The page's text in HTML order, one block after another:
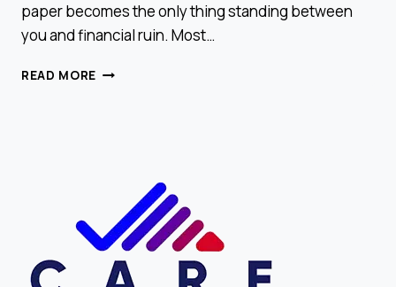
paper becomes the only thing standing between
you and financial ruin. Most…
READ MORE HOW
PRO